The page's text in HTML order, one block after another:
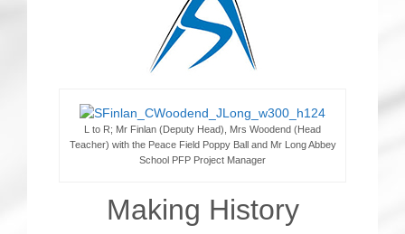
L to R; Mr Finlan (Deputy Head), Mrs Woodend (Head
Teacher) with the Peace Field Poppy Ball and Mr Long Abbey
School PFP Project Manager
Making History